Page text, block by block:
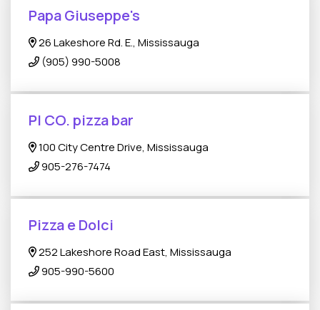
Papa Giuseppe's
26 Lakeshore Rd. E., Mississauga
(905) 990-5008
PI CO. pizza bar
100 City Centre Drive, Mississauga
905-276-7474
Pizza e Dolci
252 Lakeshore Road East, Mississauga
905-990-5600